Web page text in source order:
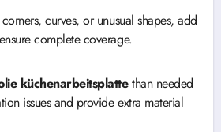
curves, or unusual shapes, add
complete coverage.
küchenarbeitsplattethan needed
issues and provide extra material